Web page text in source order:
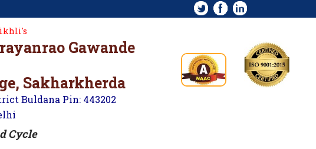
Gawande
Sakharkherda
Buldana Pin: 443202
Cycle